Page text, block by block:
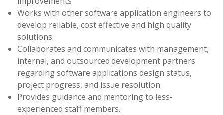
Works with other software application engineers to
develop reliable, cost effective and high quality
solutions.
Collaborates and communicates with management,
internal, and outsourced development partners
regarding software applications design status,
project progress, and issue resolution.
Provides guidance and mentoring to less-
experienced staff members.